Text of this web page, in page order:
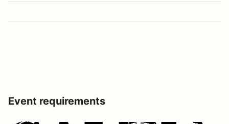
Event requirements